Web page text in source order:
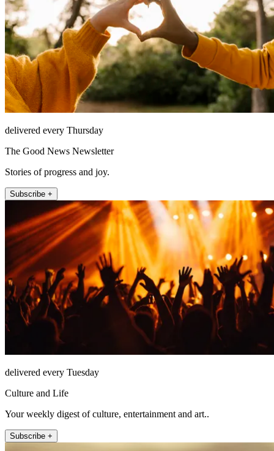
delivered every Thursday
The Good News Newsletter
Stories of progress and joy.
Subscribe +
delivered every Tuesday
Culture and Life
Your weekly digest of culture, entertainment and art..
Subscribe +